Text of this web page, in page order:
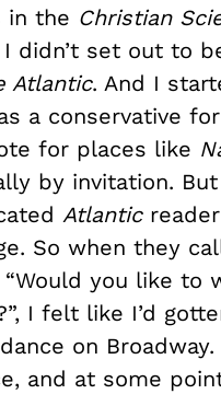
in the Christian
didn’t set out to
Atlantic. And I
a conservative
for places like
by invitation.
Atlantic
So when they
you like to
I felt like I’d
on Broadway.
and at some